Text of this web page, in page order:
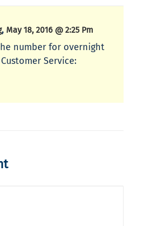
, May 18, 2016 @ 2:25 Pm
number for overnight
Service: